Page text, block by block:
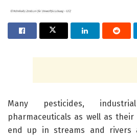
Many pesticides,
pharmaceuticals as well as
end up in streams and rivers